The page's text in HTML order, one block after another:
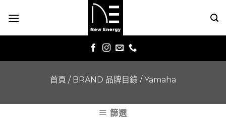
首頁 / BRAND 品牌目錄 /Yamaha
篩選